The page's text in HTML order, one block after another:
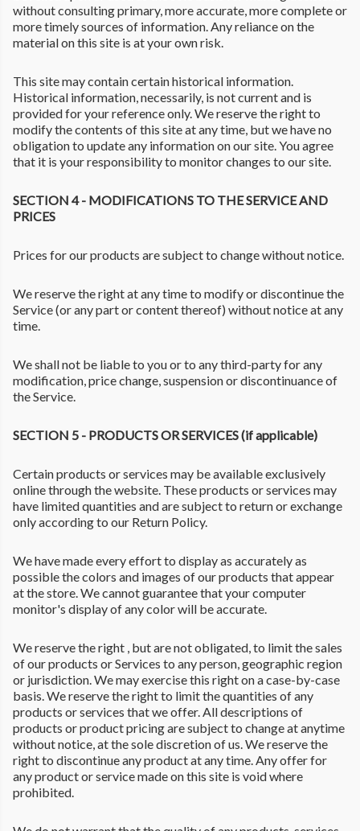
without consulting primary, more accurate, more complete or
more timely sources of information. Any reliance on the
material on this site is at your own risk.
This site may contain certain historical information.
Historical information, necessarily, is not current and is
provided for your reference only. We reserve the right to
modify the contents of this site at any time, but we have no
obligation to update any information on our site. You agree
that it is your responsibility to monitor changes to our site.
SECTION 4 - MODIFICATIONS TO THE SERVICE AND
PRICES
Prices for our products are subject to change without notice.
We reserve the right at any time to modify or discontinue the
Service (or any part or content thereof) without notice at any
time.
We shall not be liable to you or to any third-party for any
modification, price change, suspension or discontinuance of
the Service.
SECTION 5 - PRODUCTS OR SERVICES (if applicable)
Certain products or services may be available exclusively
online through the website. These products or services may
have limited quantities and are subject to return or exchange
only according to our Return Policy.
We have made every effort to display as accurately as
possible the colors and images of our products that appear
at the store. We cannot guarantee that your computer
monitor's display of any color will be accurate.
We reserve the right , but are not obligated, to limit the sales
of our products or Services to any person, geographic region
or jurisdiction. We may exercise this right on a case-by-case
basis. We reserve the right to limit the quantities of any
products or services that we offer. All descriptions of
products or product pricing are subject to change at anytime
without notice, at the sole discretion of us. We reserve the
right to discontinue any product at any time. Any offer for
any product or service made on this site is void where
prohibited.